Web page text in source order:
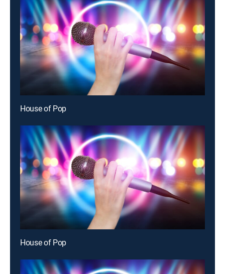
House of Pop
House of Pop